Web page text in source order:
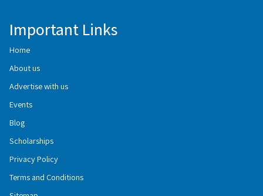
Important Links
Home
About us
Advertise with us
Events
Blog
Scholarships
Privacy Policy
Terms and Conditions